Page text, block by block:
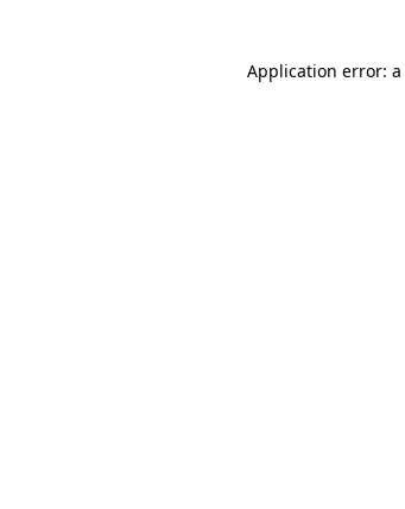
Application error: a